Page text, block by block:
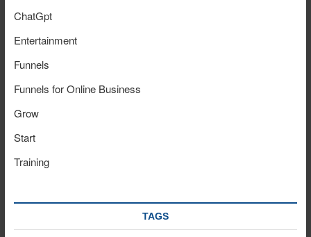
ChatGpt
Entertainment
Funnels
Funnels for Online Business
Grow
Start
Training
TAGS